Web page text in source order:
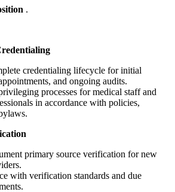
.
credentialing lifecycle for initial
and ongoing audits.
processes for medical staff and
in accordance with policies,
primary source verification for new
with verification standards and due